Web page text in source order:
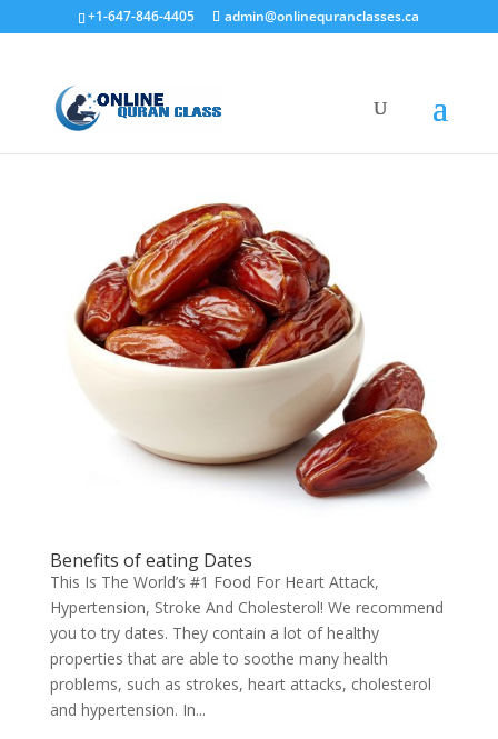
+1-647-846-4405 admin@onlinequranclasses.ca
Benefits of eating Dates
This Is The World’s #1 Food For Heart Attack,
Hypertension, Stroke And Cholesterol! We recommend
you to try dates. They contain a lot of healthy
properties that are able to soothe many health
problems, such as strokes, heart attacks, cholesterol
and hypertension. In...